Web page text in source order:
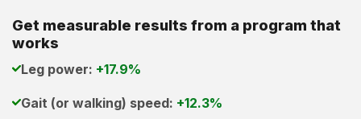
Get measurable results from a program that
works
Leg power: +17.9%
Gait (or walking) speed: +12.3%